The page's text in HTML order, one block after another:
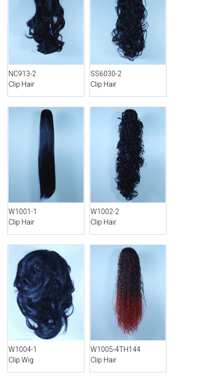
NC913-2
Clip Hair
SS6030-2
Clip Hair
W1001-1
Clip Hair
W1002-2
Clip Hair
W1004-1
Clip Wig
W1005-4TH144
Clip Hair